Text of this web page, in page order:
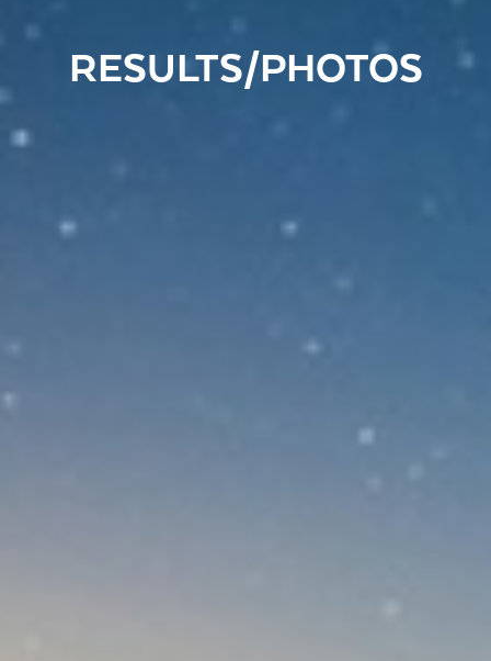
RESULTS/PHOTOS